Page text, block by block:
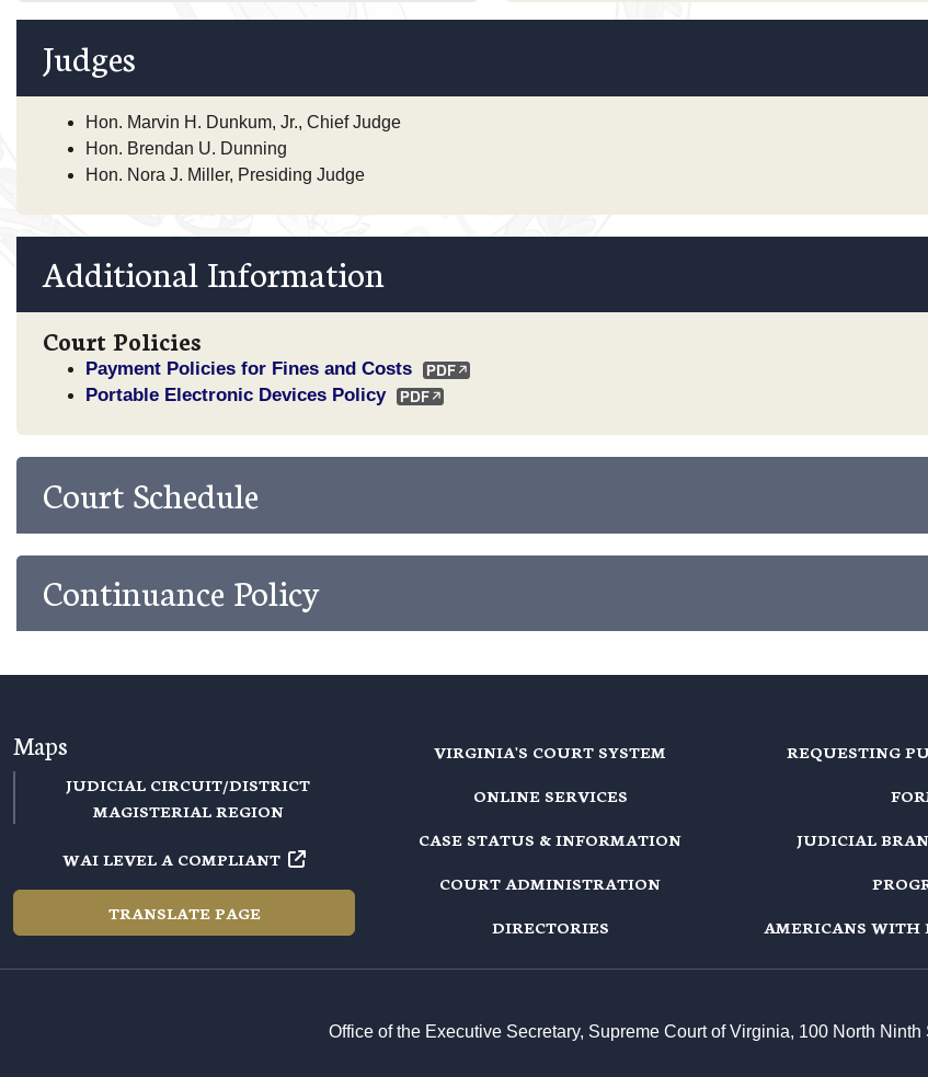
Judges
Hon. Marvin H. Dunkum, Jr., Chief Judge
Hon. Brendan U. Dunning
Hon. Nora J. Miller, Presiding Judge
Additional Information
Court Policies
Payment Policies for Fines and Costs
Portable Electronic Devices Policy
Court Schedule
Continuance Policy
Maps
JUDICIAL CIRCUIT/DISTRICT
MAGISTERIAL REGION
WAI LEVEL A COMPLIANT
TRANSLATE PAGE
VIRGINIA'S COURT SYSTEM
ONLINE SERVICES
CASE STATUS & INFORMATION
COURT ADMINISTRATION
DIRECTORIES
REQUESTING
JUDICIAL
AMERICANS WITH
Office of the Executive Secretary, Supreme Court of Virginia, 100 North